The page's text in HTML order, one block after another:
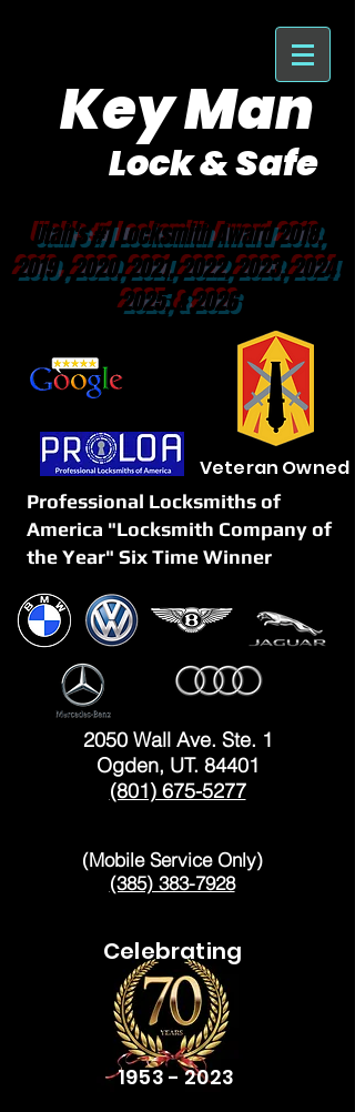
Key Man
Lock & Safe
Utah's #1 Locksmith Award 2018,
2019 , 2020, 2021, 2022, 2023, 2024
2025, & 2026
Veteran Owned
Professional Locksmiths of
America "Locksmith Company of
the Year" Six Time Winner
2050 Wall Ave. Ste. 1
Ogden, UT. 84401
(801) 675-5277
(Mobile Service Only)
(385) 383-7928
1953 - 2023
Celebrating